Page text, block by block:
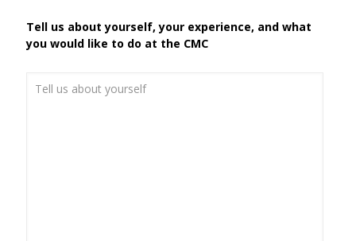
Tell us about yourself, your experience, and what
you would like to do at the CMC